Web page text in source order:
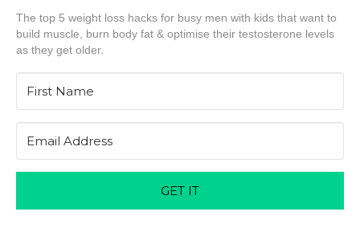
The top 5 weight loss hacks for busy men with kids that want to
build muscle, burn body fat & optimise their testosterone levels
as they get older.
GET IT